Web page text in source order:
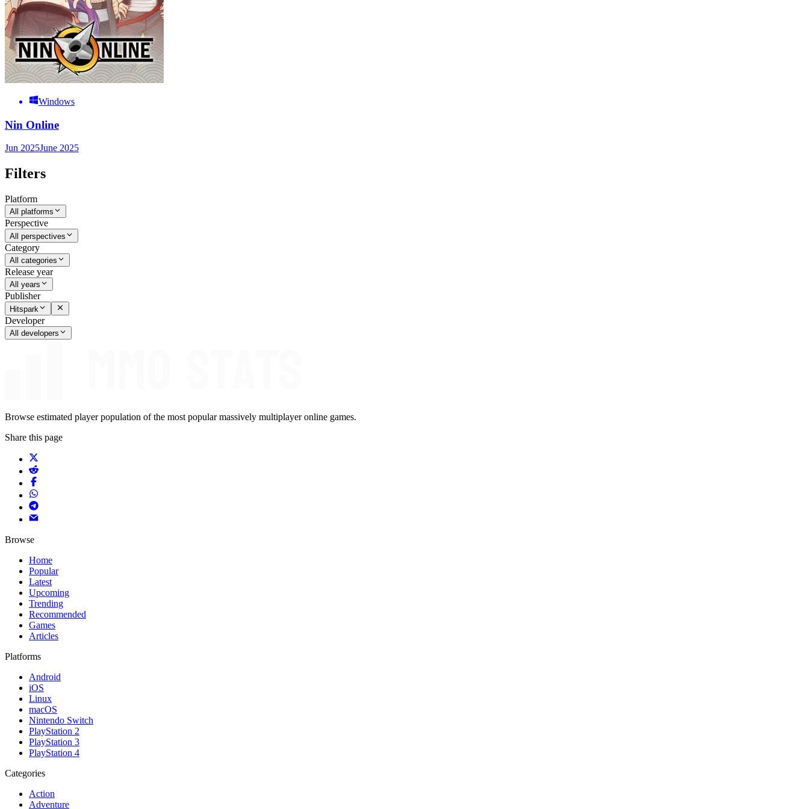
Windows
Nin Online
Jun 2025June 2025
Filters
Platform
All platforms
Perspective
All perspectives
Category
All categories
Release year
All years
Publisher
Hitspark
Developer
All developers
Browse estimated player population of the most popular massively multiplayer online games.
Share this page
Browse
Home
Popular
Latest
Upcoming
Trending
Recommended
Games
Articles
Platforms
Android
iOS
Linux
macOS
Nintendo Switch
PlayStation 2
PlayStation 3
PlayStation 4
Categories
Action
Adventure